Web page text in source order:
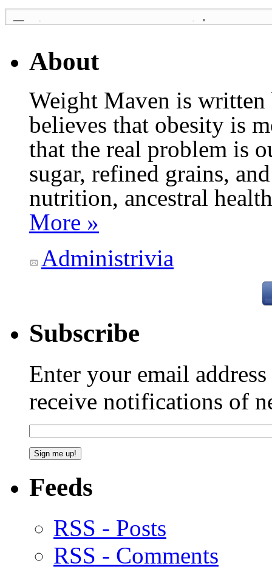
About
Weight Maven is
believes that obesity is
that the real problem is
sugar, refined grains,
nutrition, ancestral
More »
Administrivia
Subscribe
Enter your email
receive notifications of
Feeds
RSS - Posts
RSS - Comments